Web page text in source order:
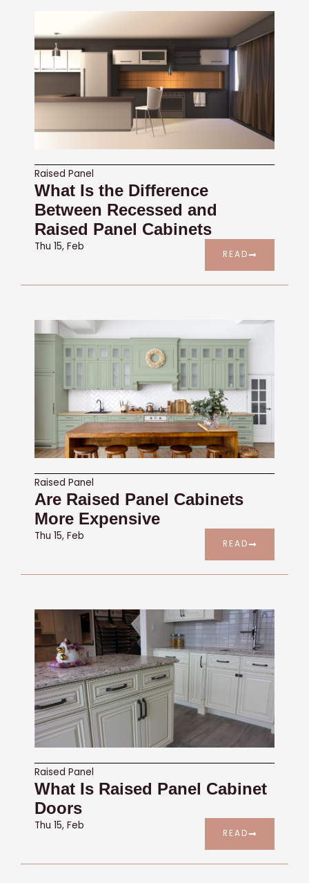
Raised Panel
What Is the Difference
Between Recessed and
Raised Panel Cabinets
Thu 15, Feb
READ
Raised Panel
Are Raised Panel Cabinets
More Expensive
Thu 15, Feb
READ
Raised Panel
What Is Raised Panel Cabinet
Doors
Thu 15, Feb
READ